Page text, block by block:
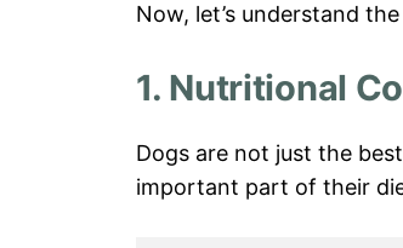
Now, let’s understand
1. Nutritional
Dogs are not just the
important part of their